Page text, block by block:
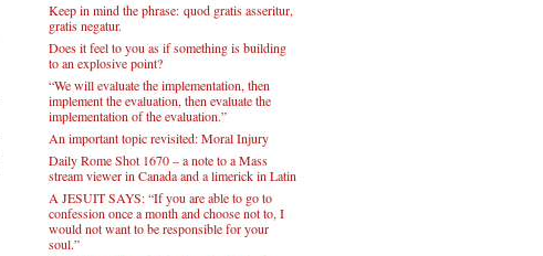
Keep in mind the phrase: quod gratis asseritur,
gratis negatur.
Does it feel to you as if something is building
to an explosive point?
“We will evaluate the implementation, then
implement the evaluation, then evaluate the
implementation of the evaluation.”
An important topic revisited: Moral Injury
Daily Rome Shot 1670 – a note to a Mass
stream viewer in Canada and a limerick in Latin
A JESUIT SAYS: “If you are able to go to
confession once a month and choose not to, I
would not want to be responsible for your
soul.”